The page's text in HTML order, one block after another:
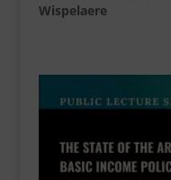
Wispelaere